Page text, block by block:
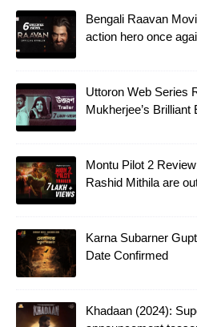
Bengali Raavan
action hero once
Uttoron Web Series
Mukherjee’s Brilliant
Montu Pilot 2
Rashid Mithila are
Karna Subarner
Date Confirmed
Khadaan (2024):